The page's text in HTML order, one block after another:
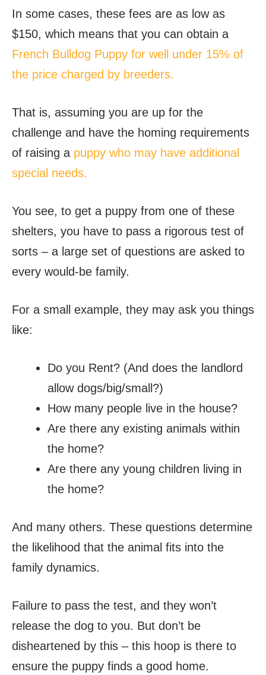
In some cases, these fees are as low as
$150, which means that you can obtain a
French Bulldog Puppy for well under 15% of
the price charged by breeders.
That is, assuming you are up for the
challenge and have the homing requirements
of raising a puppy who may have additional
special needs.
You see, to get a puppy from one of these
shelters, you have to pass a rigorous test of
sorts – a large set of questions are asked to
every would-be family.
For a small example, they may ask you things
like:
Do you Rent? (And does the landlord
allow dogs/big/small?)
How many people live in the house?
Are there any existing animals within
the home?
Are there any young children living in
the home?
And many others. These questions determine
the likelihood that the animal fits into the
family dynamics.
Failure to pass the test, and they won’t
release the dog to you. But don’t be
disheartened by this – this hoop is there to
ensure the puppy finds a good home.